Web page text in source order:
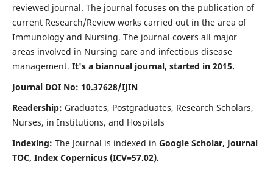
reviewed journal. The journal focuses on the publication of
current Research/Review works carried out in the area of
Immunology and Nursing. The journal covers all major
areas involved in Nursing care and infectious disease
management. It's a biannual journal, started in 2015.
Journal DOI No: 10.37628/IJIN
Readership: Graduates, Postgraduates, Research Scholars,
Nurses, in Institutions, and Hospitals
Indexing: The Journal is indexed in Google Scholar, Journal
TOC, Index Copernicus (ICV=57.02).